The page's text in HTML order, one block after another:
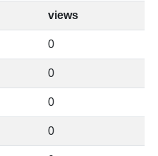
views
0
0
0
0